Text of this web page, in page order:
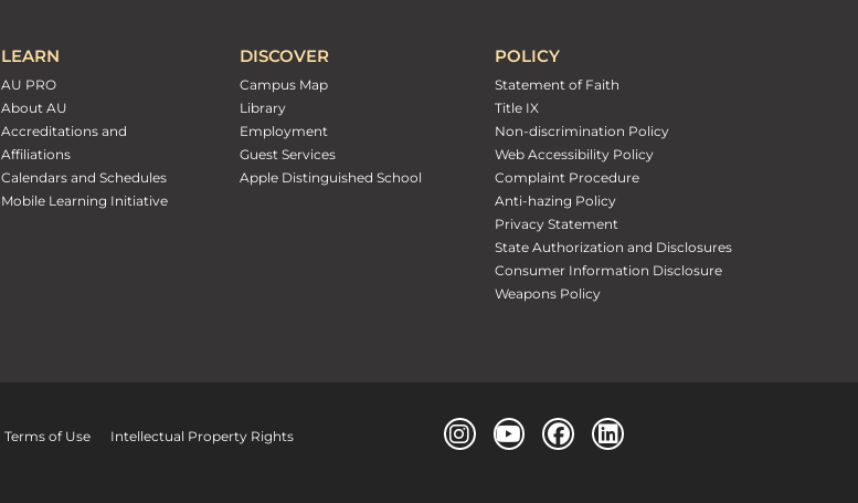
LEARN
AU PRO
About AU
Accreditations and
Affiliations
Calendars and Schedules
Mobile Learning Initiative
DISCOVER
Campus Map
Library
Employment
Guest Services
Apple Distinguished School
POLICY
Statement of Faith
Title IX
Non-discrimination Policy
Web Accessibility Policy
Complaint Procedure
Anti-hazing Policy
Privacy Statement
State Authorization and Disclosures
Consumer Information Disclosure
Weapons Policy
Terms of Use Intellectual Property Rights